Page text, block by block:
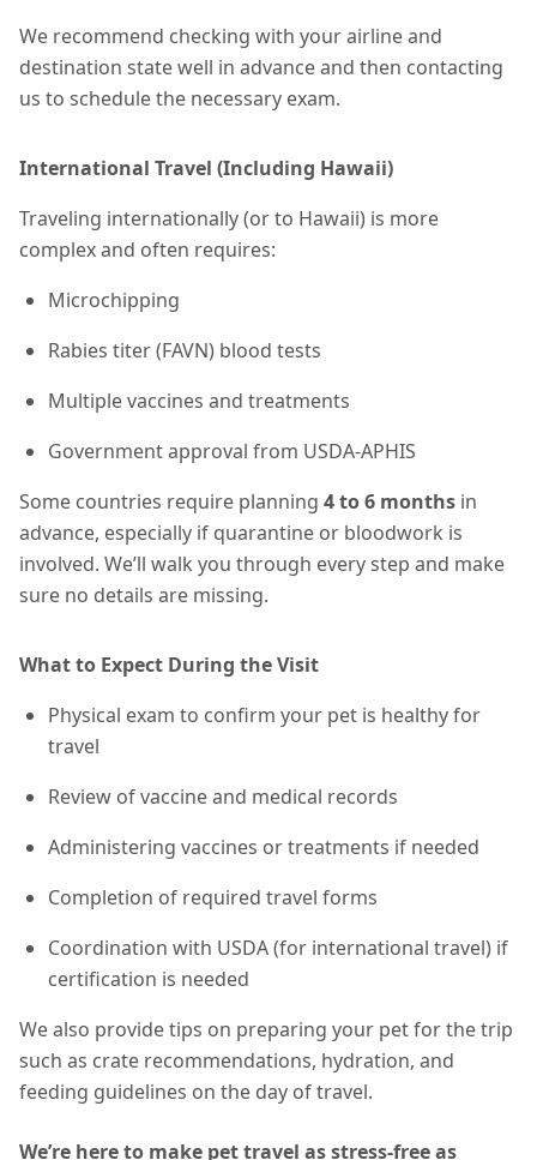
We recommend checking with your airline and
destination state well in advance and then contacting
us to schedule the necessary exam.
International Travel (Including Hawaii)
Traveling internationally (or to Hawaii) is more
complex and often requires:
Microchipping
Rabies titer (FAVN) blood tests
Multiple vaccines and treatments
Government approval from USDA-APHIS
Some countries require planning 4 to 6 months in
advance, especially if quarantine or bloodwork is
involved. We’ll walk you through every step and make
sure no details are missing.
What to Expect During the Visit
Physical exam to confirm your pet is healthy for
travel
Review of vaccine and medical records
Administering vaccines or treatments if needed
Completion of required travel forms
Coordination with USDA (for international travel) if
certification is needed
We also provide tips on preparing your pet for the trip
such as crate recommendations, hydration, and
feeding guidelines on the day of travel.
We’re here to make pet travel as stress-free as